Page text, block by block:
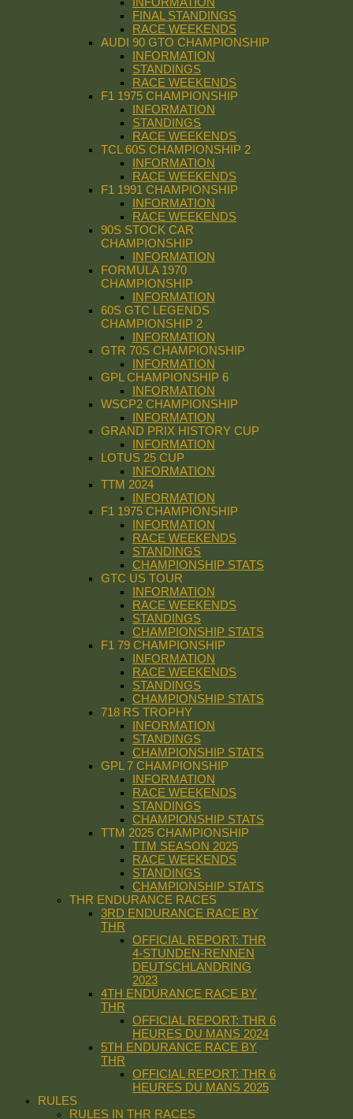
FINAL STANDINGS
RACE WEEKENDS
AUDI 90 GTO CHAMPIONSHIP
INFORMATION
STANDINGS
RACE WEEKENDS
F1 1975 CHAMPIONSHIP
INFORMATION
STANDINGS
RACE WEEKENDS
TCL 60S CHAMPIONSHIP 2
INFORMATION
RACE WEEKENDS
F1 1991 CHAMPIONSHIP
INFORMATION
RACE WEEKENDS
90S STOCK CAR
CHAMPIONSHIP
INFORMATION
FORMULA 1970
CHAMPIONSHIP
INFORMATION
60S GTC LEGENDS
CHAMPIONSHIP 2
INFORMATION
GTR 70S CHAMPIONSHIP
INFORMATION
GPL CHAMPIONSHIP 6
INFORMATION
WSCP2 CHAMPIONSHIP
INFORMATION
GRAND PRIX HISTORY CUP
INFORMATION
LOTUS 25 CUP
INFORMATION
TTM 2024
INFORMATION
F1 1975 CHAMPIONSHIP
INFORMATION
RACE WEEKENDS
STANDINGS
CHAMPIONSHIP STATS
GTC US TOUR
INFORMATION
RACE WEEKENDS
STANDINGS
CHAMPIONSHIP STATS
F1 79 CHAMPIONSHIP
INFORMATION
RACE WEEKENDS
STANDINGS
CHAMPIONSHIP STATS
718 RS TROPHY
INFORMATION
STANDINGS
CHAMPIONSHIP STATS
GPL 7 CHAMPIONSHIP
INFORMATION
RACE WEEKENDS
STANDINGS
CHAMPIONSHIP STATS
TTM 2025 CHAMPIONSHIP
TTM SEASON 2025
RACE WEEKENDS
STANDINGS
CHAMPIONSHIP STATS
THR ENDURANCE RACES
3RD ENDURANCE RACE BY
THR
OFFICIAL REPORT: THR
4-STUNDEN-RENNEN
DEUTSCHLANDRING
2023
4TH ENDURANCE RACE BY
THR
OFFICIAL REPORT: THR 6
HEURES DU MANS 2024
5TH ENDURANCE RACE BY
THR
OFFICIAL REPORT: THR 6
HEURES DU MANS 2025
RULES
RULES IN THR RACES